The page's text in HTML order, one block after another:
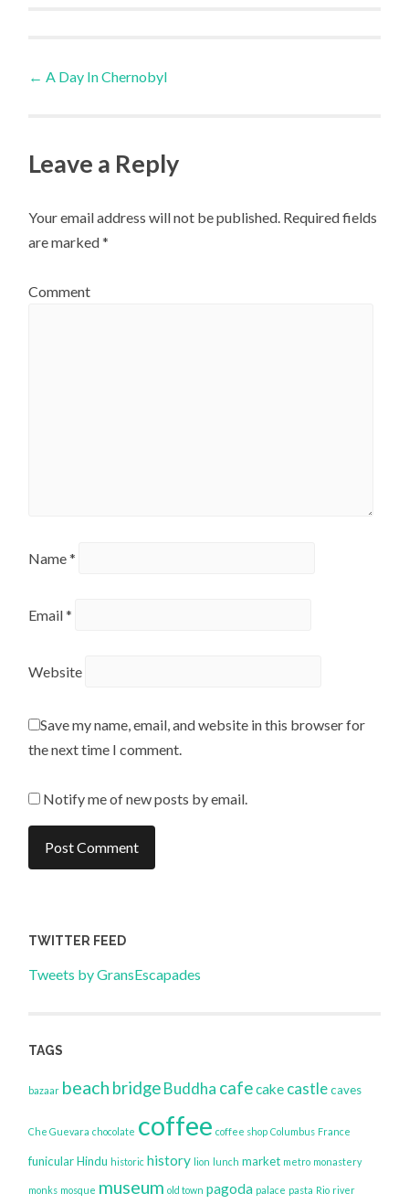
Post
← A Day In Chernobyl
Leave a Reply
Your email address will not be published. Required fields
are marked*
Comment
Name*
Email*
Website
Save my name, email, and website in this browser for
the next time I comment.
Notify me of new posts by email.
TWITTER FEED
Tweets by GransEscapades
TAGS
bazaar beach bridgeBuddha cafecake castle caves
Che Guevara chocolate coffee coffee shop Columbus France
funicular Hindu historic history lion lunch market metro monastery
monks mosque museum old town pagoda palace pasta Rio river